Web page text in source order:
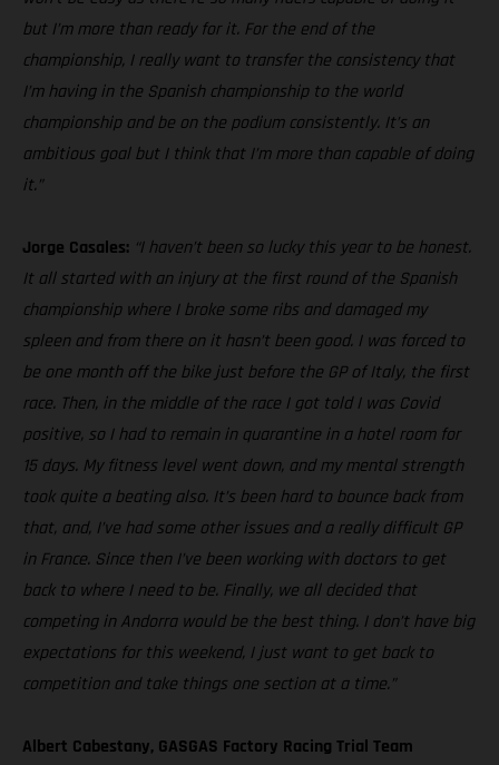
but I’m more than ready for it. For the end of the
championship, I really want to transfer the consistency that
I’m having in the Spanish championship to the world
championship and be on the podium consistently. It’s an
ambitious goal but I think that I’m more than capable of doing
it.”
Jorge Casales: “I haven’t been so lucky this year to be honest.
It all started with an injury at the first round of the Spanish
championship where I broke some ribs and damaged my
spleen and from there on it hasn’t been good. I was forced to
be one month off the bike just before the GP of Italy, the first
race. Then, in the middle of the race I got told I was Covid
positive, so I had to remain in quarantine in a hotel room for
15 days. My fitness level went down, and my mental strength
took quite a beating also. It’s been hard to bounce back from
that, and, I’ve had some other issues and a really difficult GP
in France. Since then I’ve been working with doctors to get
back to where I need to be. Finally, we all decided that
competing in Andorra would be the best thing. I don’t have big
expectations for this weekend, I just want to get back to
competition and take things one section at a time.”
Albert Cabestany, GASGAS Factory Racing Trial Team